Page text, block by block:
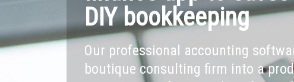
DIY bookkeeping
Our professional accounting
boutique consulting firm into a